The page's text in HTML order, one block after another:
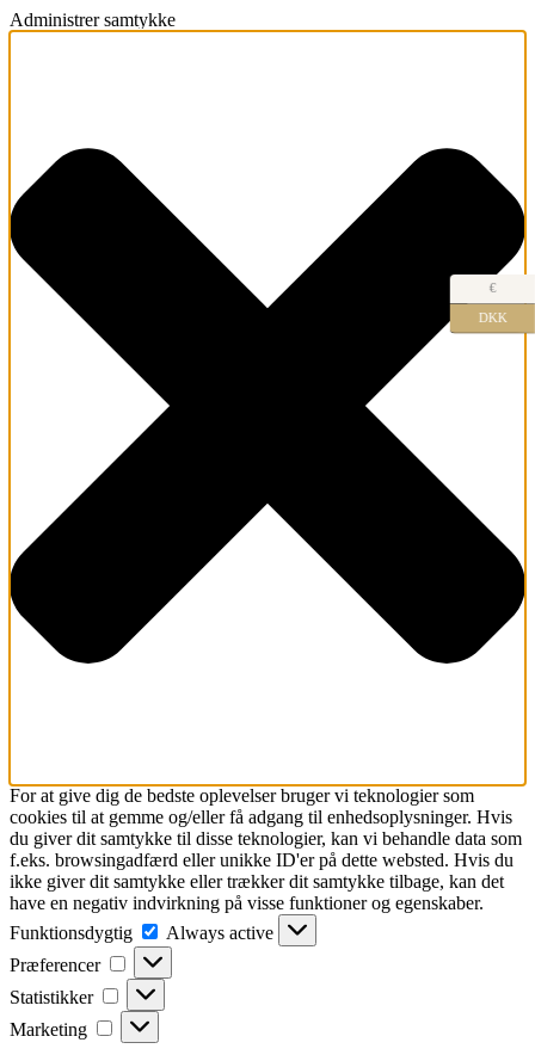
Administrer samtykke
For at give dig de bedste oplevelser bruger vi teknologier som
cookies til at gemme og/eller få adgang til enhedsoplysninger. Hvis
du giver dit samtykke til disse teknologier, kan vi behandle data som
f.eks. browsingadfærd eller unikke ID'er på dette websted. Hvis du
ikke giver dit samtykke eller trækker dit samtykke tilbage, kan det
have en negativ indvirkning på visse funktioner og egenskaber.
Funktionsdygtig
Funktionsdygtig
Always active
Præferencer
Præferencer
Statistikker Statistikker
Marketing Marketing
€
DKK